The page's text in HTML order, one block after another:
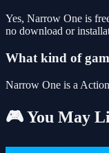
Yes, Narrow One is
no download or
What kind of
Narrow One is a
🎮 You May